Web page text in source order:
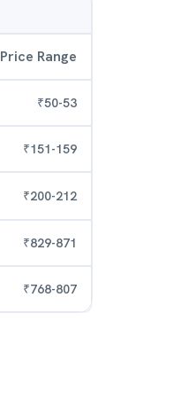
Price Range
₹50-53
₹151-159
₹200-212
₹829-871
₹768-807